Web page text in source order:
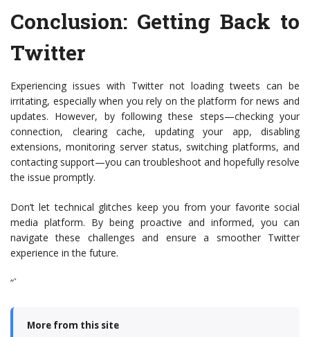
Conclusion: Getting Back to
Twitter
Experiencing issues with Twitter not loading tweets can be
irritating, especially when you rely on the platform for news and
updates. However, by following these steps—checking your
connection, clearing cache, updating your app, disabling
extensions, monitoring server status, switching platforms, and
contacting support—you can troubleshoot and hopefully resolve
the issue promptly.
Don’t let technical glitches keep you from your favorite social
media platform. By being proactive and informed, you can
navigate these challenges and ensure a smoother Twitter
experience in the future.
“`
More from this site